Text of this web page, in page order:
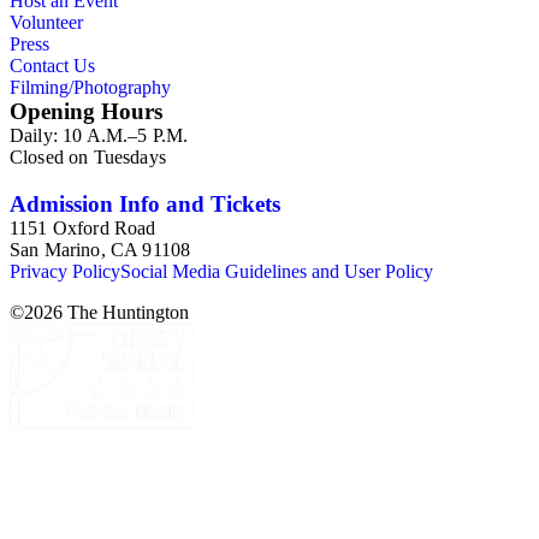
memorabilia.
Volunteer
Press
Contact Us
Filming/Photography
Opening Hours
Daily: 10 A.M.–5 P.M.
Closed on Tuesdays
Admission Info and Tickets
1151 Oxford Road
San Marino, CA 91108
Privacy PolicySocial Media Guidelines and User Policy
©2026 The Huntington